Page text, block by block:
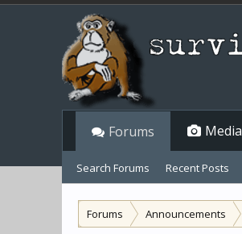
Forums Announcements
Forums
Search Forums Recent Posts
Media